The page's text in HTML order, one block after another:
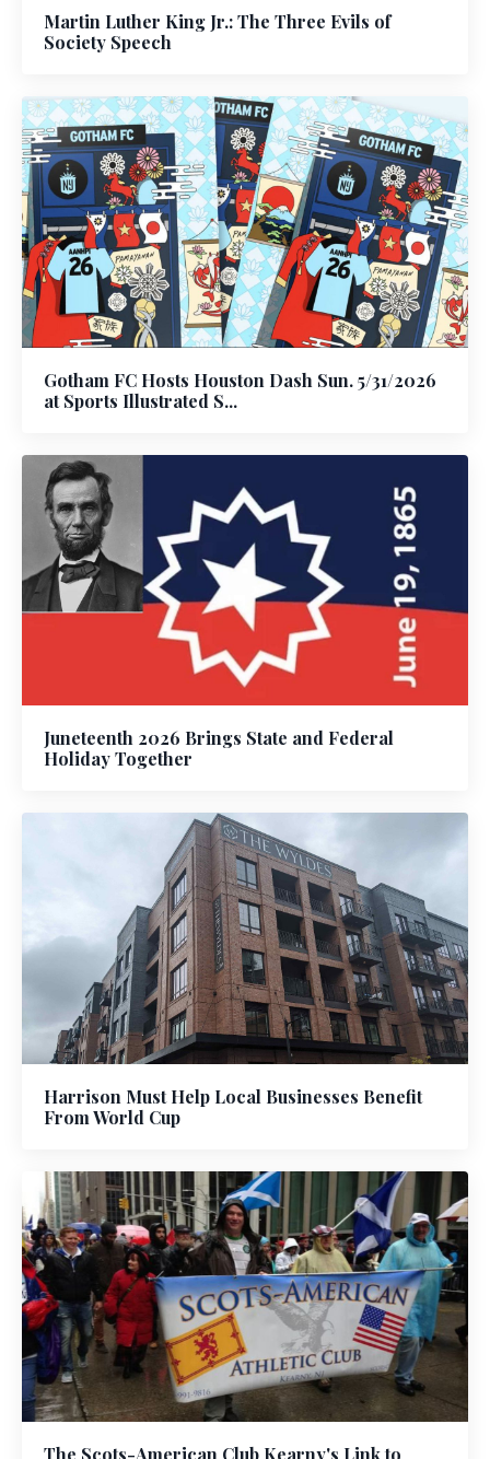
Martin Luther King Jr.: The Three Evils of
Society Speech
Gotham FC Hosts Houston Dash Sun. 5/31/2026
at Sports Illustrated S...
Juneteenth 2026 Brings State and Federal
Holiday Together
Harrison Must Help Local Businesses Benefit
From World Cup
The Scots-American Club Kearny's Link to